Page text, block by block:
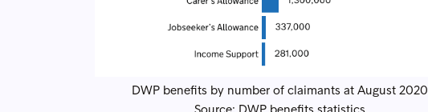
DWP benefits by number of claimants at August 2020